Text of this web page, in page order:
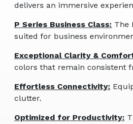
delivers an immersive
P Series Business Class: The
suited for business
Exceptional Clarity &
colors that remain consistent
Effortless Connectivity:
clutter.
Optimized for Productivity: